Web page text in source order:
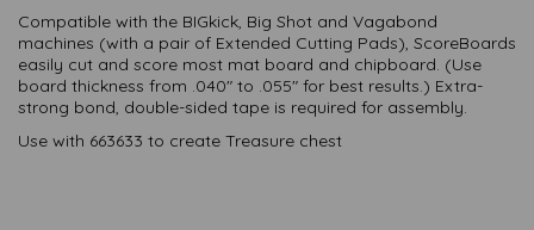
Compatible with the BIGkick, Big Shot and Vagabond
machines (with a pair of Extended Cutting Pads), ScoreBoards
easily cut and score most mat board and chipboard. (Use
board thickness from .040" to .055" for best results.) Extra-
strong bond, double-sided tape is required for assembly.
Use with 663633 to create Treasure chest